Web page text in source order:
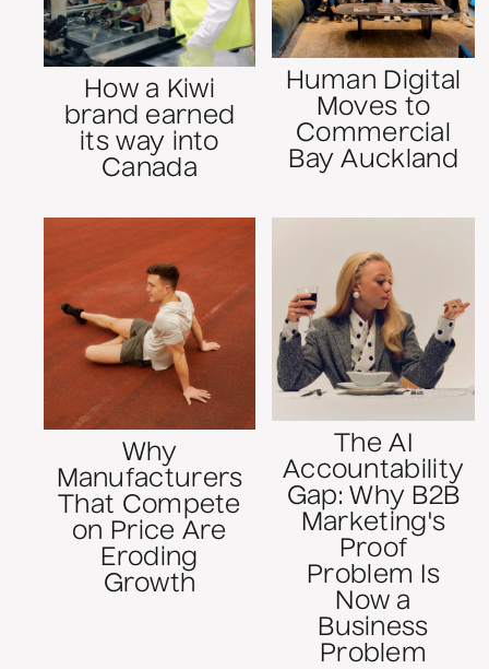
How a Kiwi
brand earned
its way into
Canada
Human Digital
Moves to
Commercial
Bay Auckland
Why
Manufacturers
That Compete
on Price Are
Eroding
Growth
The AI
Accountability
Gap: Why B2B
Marketing's
Proof
Problem Is
Now a
Business
Problem